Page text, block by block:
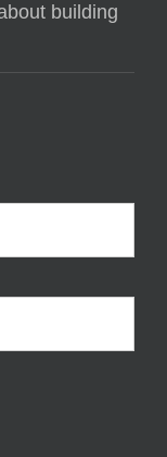
building